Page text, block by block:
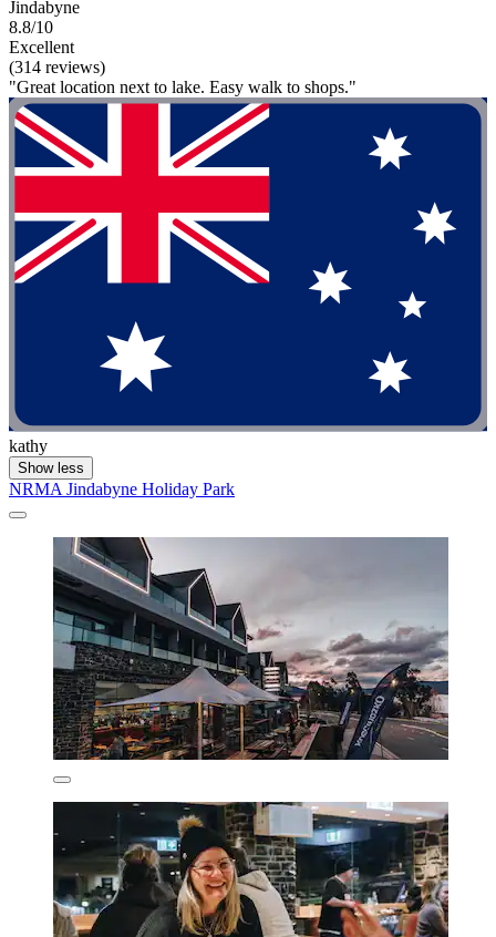
Jindabyne
8.8/10
Excellent
(314 reviews)
"Great location next to lake. Easy walk to shops."
kathy
Show less
NRMA Jindabyne Holiday Park